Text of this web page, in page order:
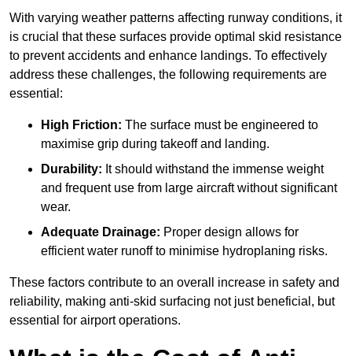
With varying weather patterns affecting runway conditions, it
is crucial that these surfaces provide optimal skid resistance
to prevent accidents and enhance landings. To effectively
address these challenges, the following requirements are
essential:
High Friction: The surface must be engineered to
maximise grip during takeoff and landing.
Durability: It should withstand the immense weight
and frequent use from large aircraft without significant
wear.
Adequate Drainage: Proper design allows for
efficient water runoff to minimise hydroplaning risks.
These factors contribute to an overall increase in safety and
reliability, making anti-skid surfacing not just beneficial, but
essential for airport operations.